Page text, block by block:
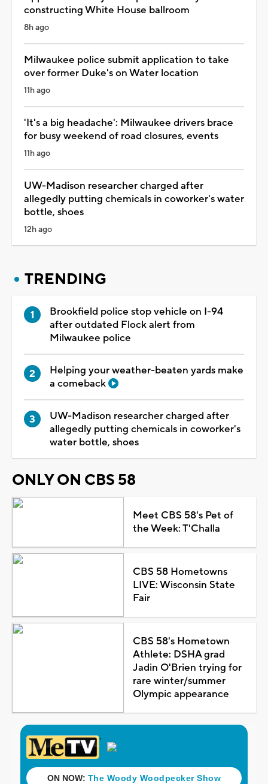
constructing White House ballroom
8h ago
Milwaukee police submit application to take
over former Duke's on Water location
11h ago
'It's a big headache': Milwaukee drivers brace
for busy weekend of road closures, events
11h ago
UW-Madison researcher charged after
allegedly putting chemicals in coworker's water
bottle, shoes
12h ago
TRENDING
Brookfield police stop vehicle on I-94
after outdated Flock alert from
Milwaukee police
Helping your weather-beaten yards make
a comeback
UW-Madison researcher charged after
allegedly putting chemicals in coworker's
water bottle, shoes
ONLY ON CBS 58
Meet CBS 58's Pet of
the Week: T'Challa
CBS 58 Hometowns
LIVE: Wisconsin State
Fair
CBS 58's Hometown
Athlete: DSHA grad
Jadin O'Brien trying for
rare winter/summer
Olympic appearance